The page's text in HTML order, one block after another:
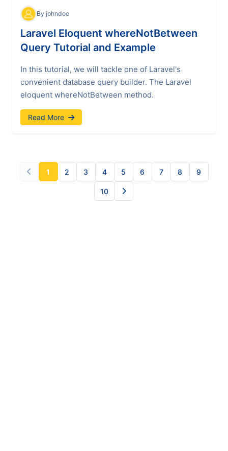
By johndoe
Laravel Eloquent whereNotBetween
Query Tutorial and Example
In this tutorial, we will tackle one of Laravel's
convenient database query builder. The Laravel
eloquent whereNotBetween method.
Read More
1 2 3 4 5 6 7 8 9
10